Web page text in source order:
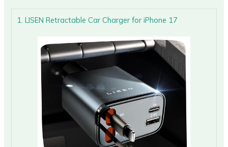
1. LISEN Retractable Car Charger for iPhone 17